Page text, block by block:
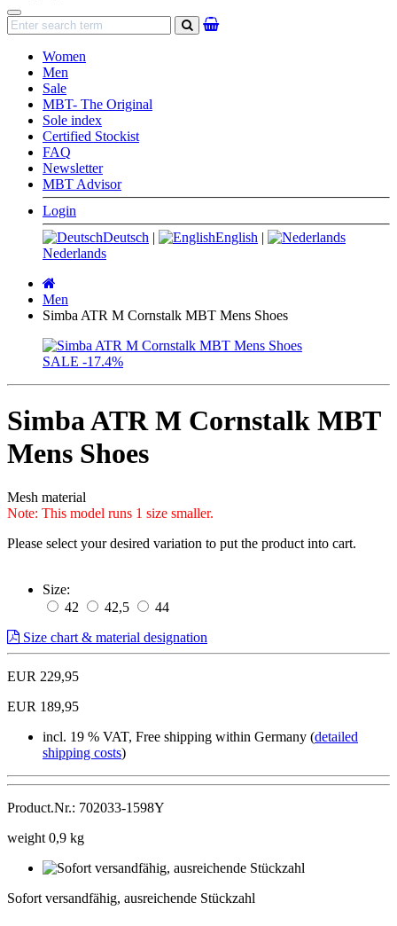
Navigation
search
Women
Men
Sale
MBT- The Original
Sole index
Certified Stockist
FAQ
Newsletter
MBT Advisor
Login
Deutsch | English |
Nederlands
page
Men
Simba ATR M Cornstalk MBT Mens Shoes
SALE -17.4%
Simba ATR M Cornstalk MBT
Mens Shoes
Mesh material
Note: This model runs 1 size smaller.
Please select your desired variation to put the product into cart.
Size:
42
42,5
44
Size chart & material designation
EUR 229,95
EUR 189,95
incl. 19 % VAT, Free shipping within Germany (detailed
shipping costs)
Product.Nr.: 702033-1598Y
weight 0,9 kg
Sofort versandfähig, ausreichende Stückzahl